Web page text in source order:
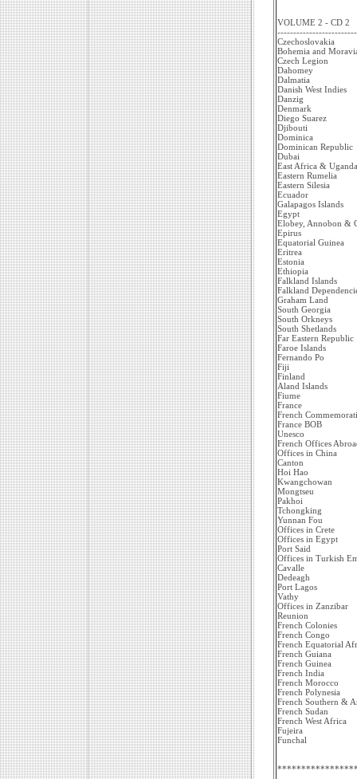
VOLUME 2 - CD 2
Czechoslovakia
Bohemia and
Czech Legion
Dahomey
Dalmatia
Danish West Indies
Danzig
Denmark
Diego Suarez
Djibouti
Dominica
Dominican Republic
Dubai
East Africa &
Eastern Rumelia
Eastern Silesia
Ecuador
Galapagos Islands
Egypt
Elobey, Annobon &
Epirus
Equatorial Guinea
Eritrea
Estonia
Ethiopia
Falkland Islands
Falkland
Graham Land
South Georgia
South Orkneys
South Shetlands
Far Eastern Republic
Faroe Islands
Fernando Po
Fiji
Finland
Aland Islands
Fiume
France
French
France BOB
Unesco
French Offices
Offices in China
Canton
Hoi Hao
Kwangchowan
Mongtseu
Pakhoi
Tchongking
Yunnan Fou
Offices in Crete
Offices in Egypt
Port Said
Offices in Turkish
Cavalle
Dedeagh
Port Lagos
Vathy
Offices in Zanzibar
Reunion
French Colonies
French Congo
French Equatorial
French Guiana
French Guinea
French India
French Morocco
French Polynesia
French Southern &
French Sudan
French West Africa
Fujeira
Funchal